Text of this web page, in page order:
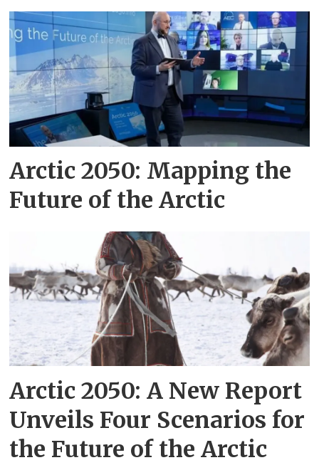
Arctic 2050: Mapping the
Future of the Arctic
Arctic 2050: A New Report
Unveils Four Scenarios for
the Future of the Arctic